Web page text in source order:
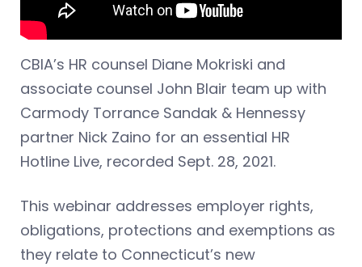
CBIA’s HR counsel Diane Mokriski and
associate counsel John Blair team up with
Carmody Torrance Sandak & Hennessy
partner Nick Zaino for an essential HR
Hotline Live, recorded Sept. 28, 2021.
This webinar addresses employer rights,
obligations, protections and exemptions as
they relate to Connecticut’s new